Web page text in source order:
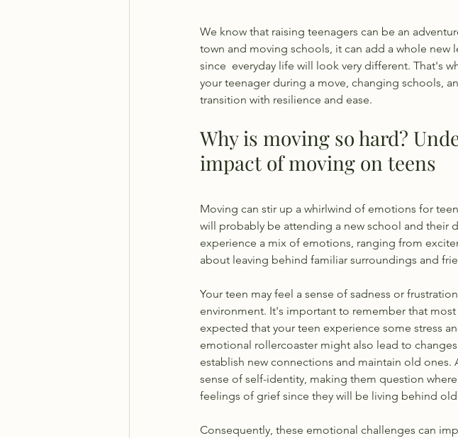
We know that raising teenagers can be an
town and moving schools, it can add a whole
since  everyday life will look very different. That's
your teenager during a move, changing schools,
transition with resilience and ease.
Why is moving so hard?
impact of moving on teens
Moving can stir up a whirlwind of emotions for
will probably be attending a new school and their
experience a mix of emotions, ranging from
about leaving behind familiar surroundings and
Your teen may feel a sense of sadness or
environment. It's important to remember that
expected that your teen experience some stress
emotional rollercoaster might also lead to
establish new connections and maintain old
sense of self-identity, making them question
feelings of grief since they will be living behind
Consequently, these emotional challenges can